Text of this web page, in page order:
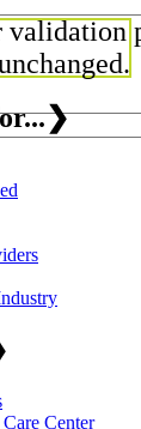
❯
Center